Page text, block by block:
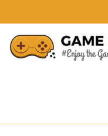
to
content